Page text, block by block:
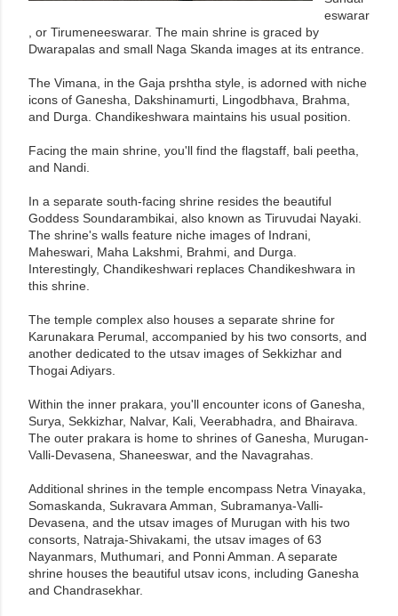
eswarar
, or Tirumeneeswarar. The main shrine is graced by
Dwarapalas and small Naga Skanda images at its entrance.
The Vimana, in the Gaja prshtha style, is adorned with niche
icons of Ganesha, Dakshinamurti, Lingodbhava, Brahma,
and Durga. Chandikeshwara maintains his usual position.
Facing the main shrine, you'll find the flagstaff, bali peetha,
and Nandi.
In a separate south-facing shrine resides the beautiful
Goddess Soundarambikai, also known as Tiruvudai Nayaki.
The shrine's walls feature niche images of Indrani,
Maheswari, Maha Lakshmi, Brahmi, and Durga.
Interestingly, Chandikeshwari replaces Chandikeshwara in
this shrine.
The temple complex also houses a separate shrine for
Karunakara Perumal, accompanied by his two consorts, and
another dedicated to the utsav images of Sekkizhar and
Thogai Adiyars.
Within the inner prakara, you'll encounter icons of Ganesha,
Surya, Sekkizhar, Nalvar, Kali, Veerabhadra, and Bhairava.
The outer prakara is home to shrines of Ganesha, Murugan-
Valli-Devasena, Shaneeswar, and the Navagrahas.
Additional shrines in the temple encompass Netra Vinayaka,
Somaskanda, Sukravara Amman, Subramanya-Valli-
Devasena, and the utsav images of Murugan with his two
consorts, Natraja-Shivakami, the utsav images of 63
Nayanmars, Muthumari, and Ponni Amman. A separate
shrine houses the beautiful utsav icons, including Ganesha
and Chandrasekhar.